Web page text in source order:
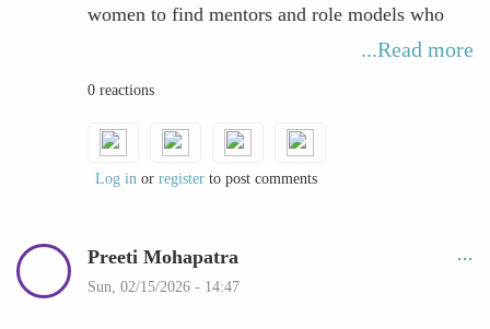
women to find mentors and role models who
can guide their career growth. When leadership
women professionals often struggle to see a
This lack of representation affects more than
mentorship opportunities—it also reduces
confidence in pursuing leadership roles. Role
models play a crucial part in demonstrating
...Read more
0 reactions
Log in or register to post comments
Preeti Mohapatra
Sun, 02/15/2026 - 14:47